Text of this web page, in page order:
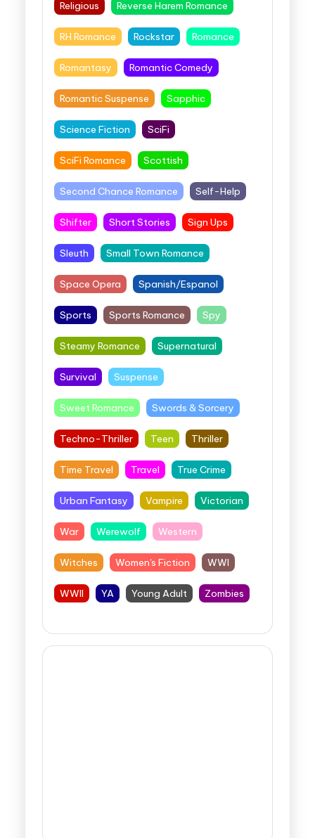
Religious Reverse Harem Romance
RH Romance Rockstar Romance
Romantasy Romantic Comedy
Romantic Suspense Sapphic
Science Fiction SciFi
SciFi Romance Scottish
Second Chance Romance Self-Help
Shifter Short Stories Sign Ups
Sleuth Small Town Romance
Space Opera Spanish/Espanol
Sports Sports Romance Spy
Steamy Romance Supernatural
Survival Suspense
Sweet Romance Swords & Sorcery
Techno-Thriller Teen Thriller
Time Travel Travel True Crime
Urban Fantasy Vampire Victorian
War Werewolf Western
Witches Women's Fiction WWI
WWII YA Young Adult Zombies